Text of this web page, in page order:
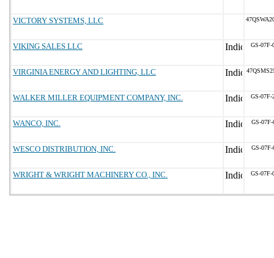
VICTORY SYSTEMS, LLC
VIKING SALES LLC GS-07F-
VIRGINIA ENERGY AND LIGHTING, LLC
WALKER MILLER EQUIPMENT COMPANY, INC. GS-07F-
WANCO, INC. GS-07F-
WESCO DISTRIBUTION, INC. GS-07F-
WRIGHT & WRIGHT MACHINERY CO., INC. GS-07F-